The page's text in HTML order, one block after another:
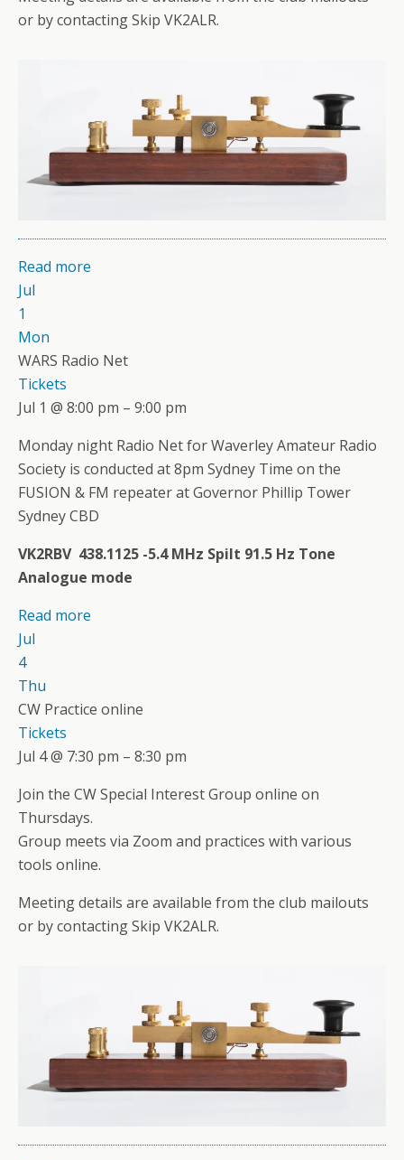
or by contacting Skip VK2ALR.
Read more
Jul
1
Mon
WARS Radio Net
Tickets
Jul 1 @ 8:00 pm – 9:00 pm
Monday night Radio Net for Waverley Amateur Radio
Society is conducted at 8pm Sydney Time on the
FUSION & FM repeater at Governor Phillip Tower
Sydney CBD
VK2RBV 438.1125 -5.4 MHz Spilt 91.5 Hz Tone
Analogue mode
Read more
Jul
4
Thu
CW Practice online
Tickets
Jul 4 @ 7:30 pm – 8:30 pm
Join the CW Special Interest Group online on
Thursdays.
Group meets via Zoom and practices with various
tools online.
Meeting details are available from the club mailouts
or by contacting Skip VK2ALR.